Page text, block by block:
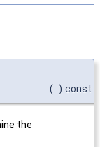
( ) const
the